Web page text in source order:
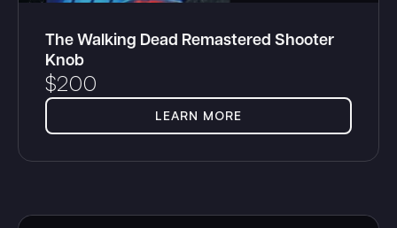
The Walking Dead Remastered Shooter
Knob
$200
LEARN MORE